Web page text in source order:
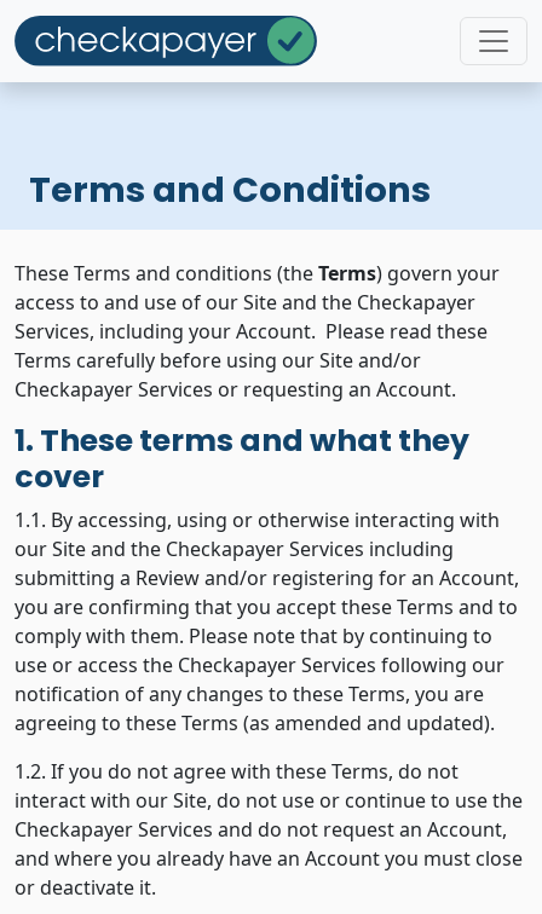
Terms and Conditions
These Terms and conditions (theTerms) govern your
access to and use of our Site and the Checkapayer
Services, including your Account. Please read these
Terms carefully before using our Site and/or
Checkapayer Services or requesting an Account.
1. These terms and what they
cover
1.1. By accessing, using or otherwise interacting with
our Site and the Checkapayer Services including
submitting a Review and/or registering for an Account,
you are confirming that you accept these Terms and to
comply with them. Please note that by continuing to
use or access the Checkapayer Services following our
notification of any changes to these Terms, you are
agreeing to these Terms (as amended and updated).
1.2. If you do not agree with these Terms, do not
interact with our Site, do not use or continue to use the
Checkapayer Services and do not request an Account,
and where you already have an Account you must close
or deactivate it.